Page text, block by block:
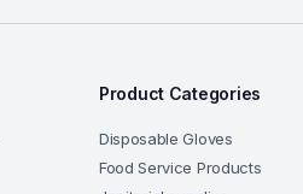
Product Categories
Disposable Gloves
Food Service Products